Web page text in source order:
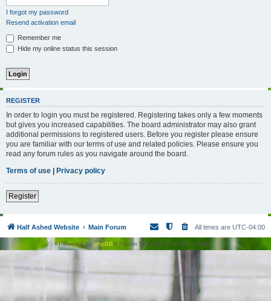
I forgot my password
Resend activation email
Remember me
Hide my online status this session
REGISTER
In order to login you must be registered. Registering takes only a few moments
but gives you increased capabilities. The board administrator may also grant
additional permissions to registered users. Before you register please ensure
you are familiar with our terms of use and related policies. Please ensure you
read any forum rules as you navigate around the board.
Terms of use | Privacy policy
Register
Half Ashed Website Main Forum All times are UTC-04:00
Powered by phpBB® Forum Software © phpBB Limited